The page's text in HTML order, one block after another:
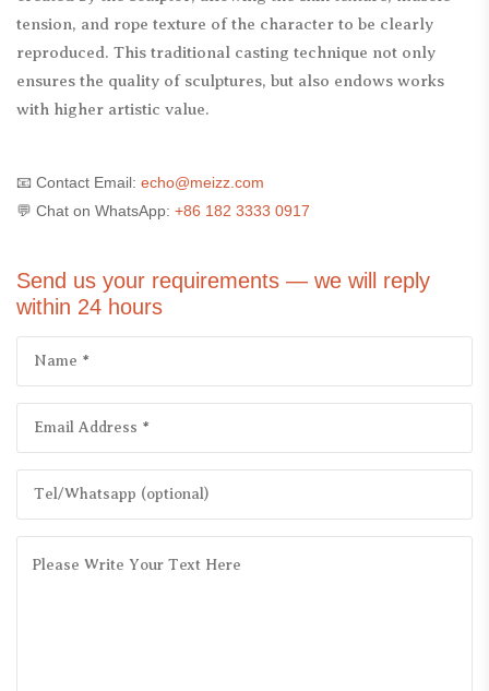
tension, and rope texture of the character to be clearly
reproduced. This traditional casting technique not only
ensures the quality of sculptures, but also endows works
with higher artistic value.
📧 Contact Email: echo@meizz.com
💬 Chat on WhatsApp: +86 182 3333 0917
Send us your requirements — we will reply
within 24 hours